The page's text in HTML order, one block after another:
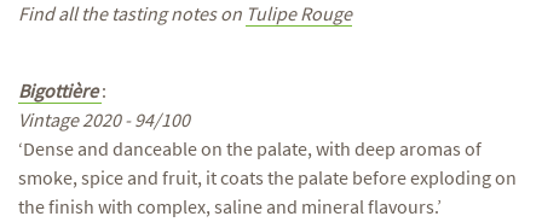
Find all the tasting notes on Tulipe Rouge
Bigottière :
Vintage 2020 - 94/100
‘Dense and danceable on the palate, with deep aromas of
smoke, spice and fruit, it coats the palate before exploding on
the finish with complex, saline and mineral flavours.’